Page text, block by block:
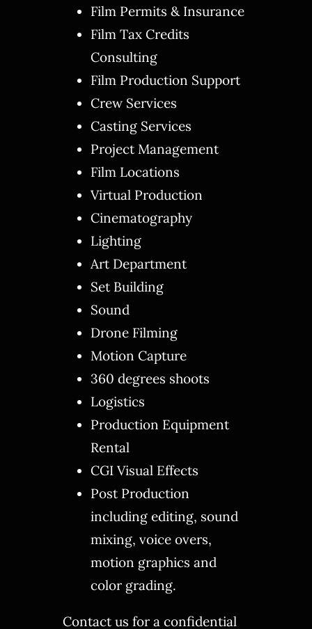
Film Permits & Insurance
Film Tax Credits
Consulting
Film Production Support
Crew Services
Casting Services
Project Management
Film Locations
Virtual Production
Cinematography
Lighting
Art Department
Set Building
Sound
Drone Filming
Motion Capture
360 degrees shoots
Logistics
Production Equipment
Rental
CGI Visual Effects
Post Production
including editing, sound
mixing, voice overs,
motion graphics and
color grading.
Contact us for a confidential